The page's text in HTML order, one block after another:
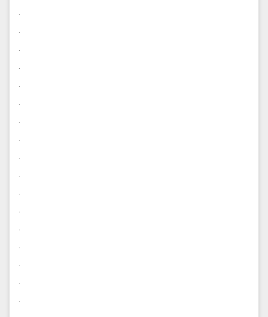
.
.
.
.
.
.
.
.
.
.
.
.
.
.
.
.
.